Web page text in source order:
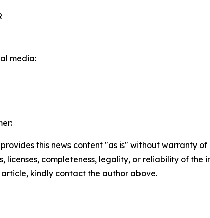
media:
provides this news content "as is" without warranty
licenses, completeness, legality, or reliability of
kindly contact the author above.